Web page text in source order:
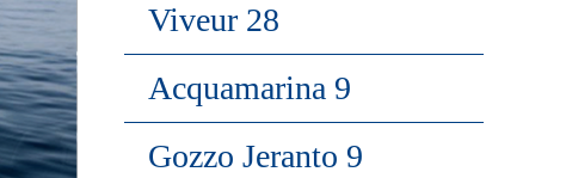
Viveur 28
Acquamarina 9
Gozzo Jeranto 9